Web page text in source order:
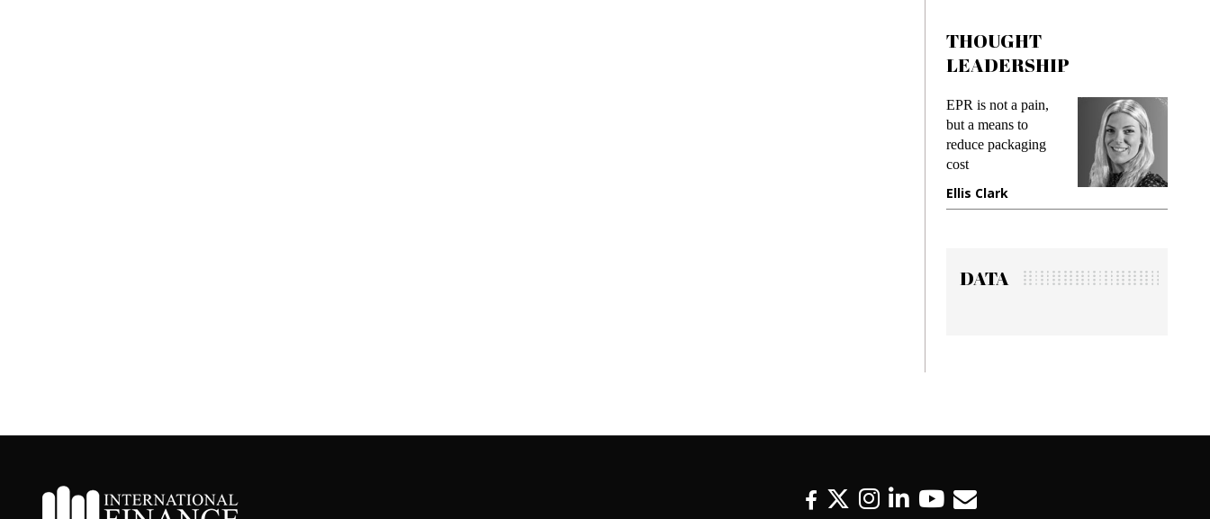
THOUGHT
LEADERSHIP
EPR is not a pain,
but a means to
reduce packaging
cost
Ellis Clark
Meeting
DATA